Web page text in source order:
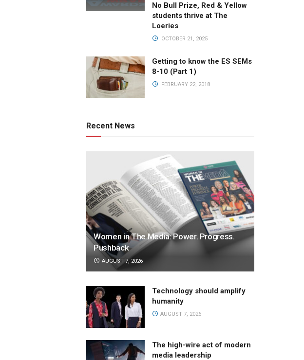
No Bull Prize, Red & Yellow
students thrive at The
Loeries
OCTOBER 21, 2025
Getting to know the ES SEMs
8-10 (Part 1)
FEBRUARY 22, 2018
Recent News
Women in The Media: Power. Progress.
Pushback
AUGUST 7, 2026
Technology should amplify
humanity
AUGUST 7, 2026
The high-wire act of modern
media leadership